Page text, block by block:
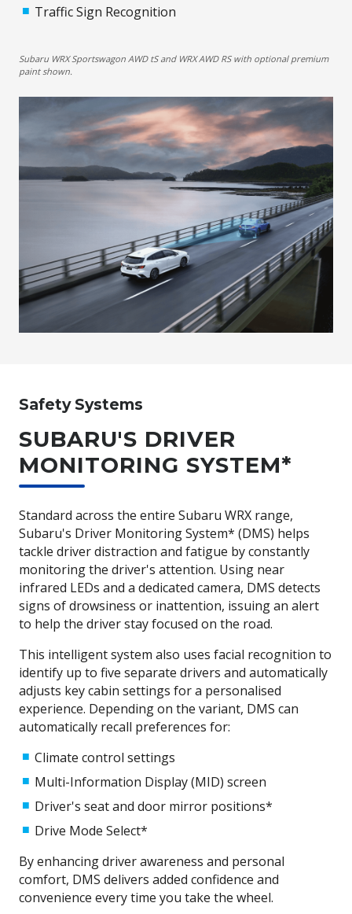
Traffic Sign Recognition
Subaru WRX Sportswagon AWD tS and WRX AWD RS with optional premium
paint shown.
Safety Systems
SUBARU'S DRIVER
MONITORING SYSTEM*
Standard across the entire Subaru WRX range,
Subaru's Driver Monitoring System* (DMS) helps
tackle driver distraction and fatigue by constantly
monitoring the driver's attention. Using near
infrared LEDs and a dedicated camera, DMS detects
signs of drowsiness or inattention, issuing an alert
to help the driver stay focused on the road.
This intelligent system also uses facial recognition to
identify up to five separate drivers and automatically
adjusts key cabin settings for a personalised
experience. Depending on the variant, DMS can
automatically recall preferences for:
Climate control settings
Multi-Information Display (MID) screen
Driver's seat and door mirror positions*
Drive Mode Select*​
By enhancing driver awareness and personal
comfort, DMS delivers added confidence and
convenience every time you take the wheel.